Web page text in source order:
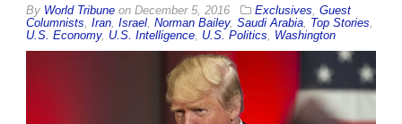
By World Tribune on December 5, 2016 Exclusives Guest
Columnists Iran Israel Norman Bailey, Saudi Arabia Top Stories
U.S. Economy, U.S. Intelligence U.S. Politics Washington